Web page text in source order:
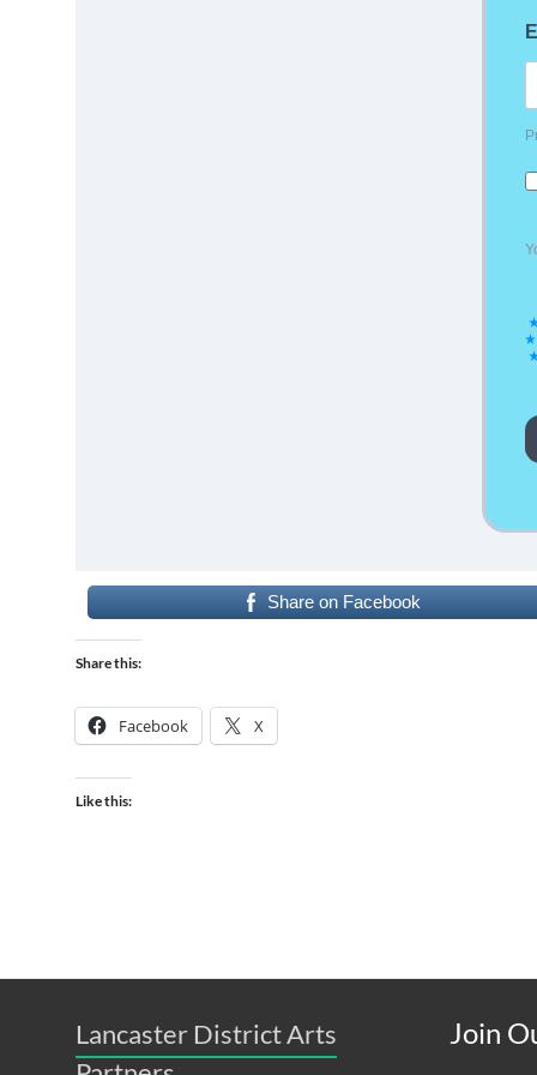
Share on Facebook
Share this:
Facebook X
Like this:
Lancaster District Arts
Join